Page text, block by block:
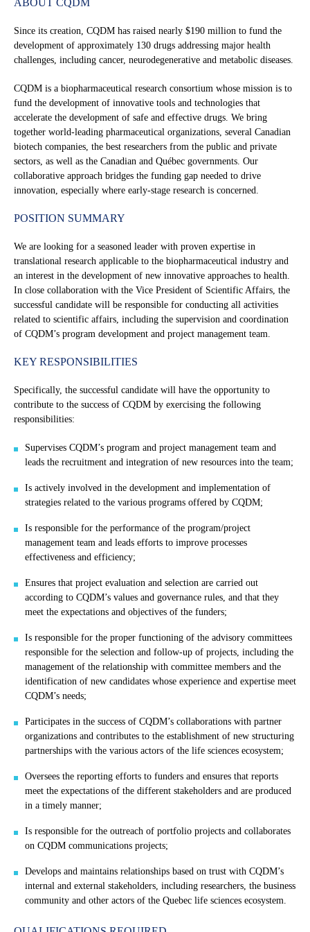
ABOUT CQDM
Since its creation, CQDM has raised nearly $190 million to fund the
development of approximately 130 drugs addressing major health
challenges, including cancer, neurodegenerative and metabolic diseases.
CQDM is a biopharmaceutical research consortium whose mission is to
fund the development of innovative tools and technologies that
accelerate the development of safe and effective drugs. We bring
together world-leading pharmaceutical organizations, several Canadian
biotech companies, the best researchers from the public and private
sectors, as well as the Canadian and Québec governments. Our
collaborative approach bridges the funding gap needed to drive
innovation, especially where early-stage research is concerned.
POSITION SUMMARY
We are looking for a seasoned leader with proven expertise in
translational research applicable to the biopharmaceutical industry and
an interest in the development of new innovative approaches to health.
In close collaboration with the Vice President of Scientific Affairs, the
successful candidate will be responsible for conducting all activities
related to scientific affairs, including the supervision and coordination
of CQDM’s program development and project management team.
KEY RESPONSIBILITIES
Specifically, the successful candidate will have the opportunity to
contribute to the success of CQDM by exercising the following
responsibilities:
Supervises CQDM’s program and project management team and
leads the recruitment and integration of new resources into the team;
Is actively involved in the development and implementation of
strategies related to the various programs offered by CQDM;
Is responsible for the performance of the program/project
management team and leads efforts to improve processes
effectiveness and efficiency;
Ensures that project evaluation and selection are carried out
according to CQDM’s values and governance rules, and that they
meet the expectations and objectives of the funders;
Is responsible for the proper functioning of the advisory committees
responsible for the selection and follow-up of projects, including the
management of the relationship with committee members and the
identification of new candidates whose experience and expertise meet
CQDM’s needs;
Participates in the success of CQDM’s collaborations with partner
organizations and contributes to the establishment of new structuring
partnerships with the various actors of the life sciences ecosystem;
Oversees the reporting efforts to funders and ensures that reports
meet the expectations of the different stakeholders and are produced
in a timely manner;
Is responsible for the outreach of portfolio projects and collaborates
on CQDM communications projects;
Develops and maintains relationships based on trust with CQDM’s
internal and external stakeholders, including researchers, the business
community and other actors of the Quebec life sciences ecosystem.